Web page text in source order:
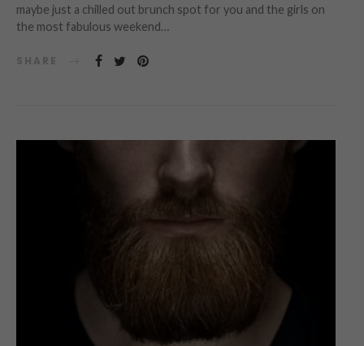
maybe just a chilled out brunch spot for you and the girls on
the most fabulous weekend…
SHARE